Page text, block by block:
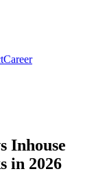
Career
Inhouse
in 2026